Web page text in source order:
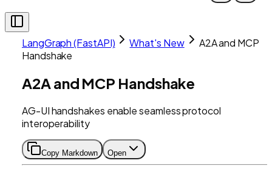
LangGraph (FastAPI) What's New
A2A and MCP
Handshake
A2A and MCP Handshake
AG-UI handshakes enable seamless protocol
interoperability
Copy Markdown Open